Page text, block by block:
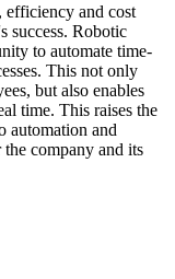
efficiency and cost
success. Robotic
to automate time-
This not only
but also enables
time. This raises the
automation and
company and its